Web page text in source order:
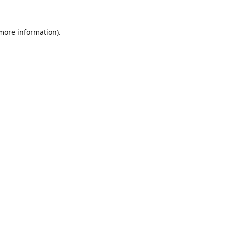
information).